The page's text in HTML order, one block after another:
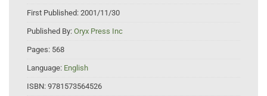
First Published: 2001/11/30
Published By: Oryx Press Inc
Pages: 568
Language: English
ISBN: 9781573564526